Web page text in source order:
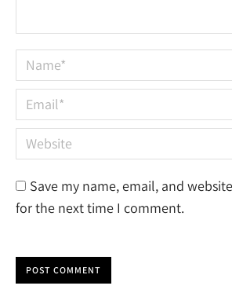
Name *
Email *
Website
Save my name, email, and
for the next time I comment.
POST COMMENT